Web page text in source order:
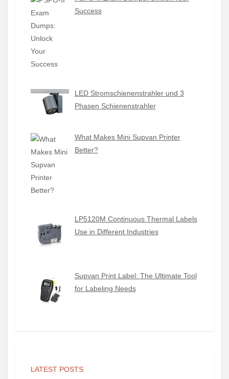
Success
LED Stromschienenstrahler und 3
Phasen Schienenstrahler
What Makes Mini Supvan Printer
Better?
LP5120M Continuous Thermal Labels
Use in Different Industries
Supvan Print Label: The Ultimate Tool
for Labeling Needs
LATEST POSTS